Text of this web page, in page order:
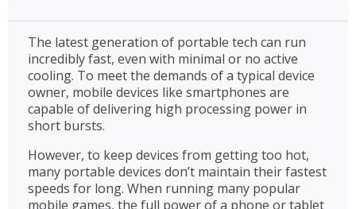
The latest generation of portable tech can run
incredibly fast, even with minimal or no active
cooling. To meet the demands of a typical device
owner, mobile devices like smartphones are
capable of delivering high processing power in
short bursts.
However, to keep devices from getting too hot,
many portable devices don’t maintain their fastest
speeds for long. When running many popular
mobile games, the full power of a phone or tablet